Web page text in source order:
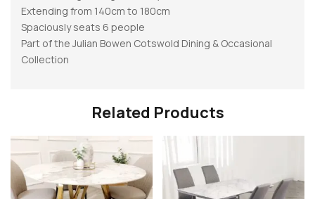
Extending from 140cm to 180cm
Spaciously seats 6 people
Part of the Julian Bowen Cotswold Dining & Occasional
Collection
Related Products